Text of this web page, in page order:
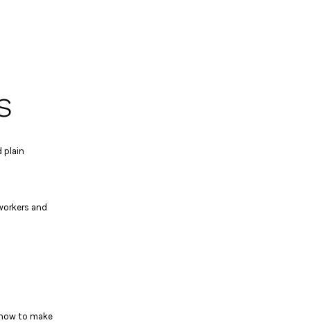
plain
and
to make